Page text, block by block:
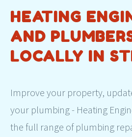
HEATING
AND
LOCALLY IN
Improve your property,
your plumbing - Heating
the full range of plumbing